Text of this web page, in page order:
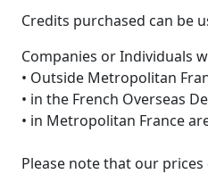
Credits purchased can be
Companies or Individuals
• Outside Metropolitan
• in the French Overseas
• in Metropolitan France
Please note that our